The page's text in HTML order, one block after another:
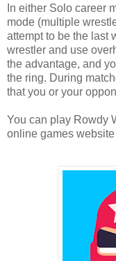
In either Solo career
mode (multiple
attempt to be the last
wrestler and use
the advantage, and
the ring. During
that you or your
You can play Rowdy
online games